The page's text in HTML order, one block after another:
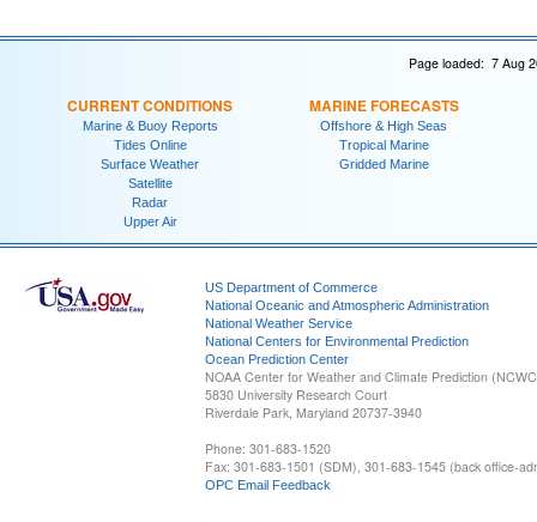
Page loaded: 7 Aug
CURRENT CONDITIONS
Marine & Buoy Reports
Tides Online
Surface Weather
Satellite
Radar
Upper Air
MARINE FORECASTS
Offshore & High Seas
Tropical Marine
Gridded Marine
US Department of Commerce
National Oceanic and Atmospheric Administration
National Weather Service
National Centers for Environmental Prediction
Ocean Prediction Center
NOAA Center for Weather and Climate Prediction
5830 University Research Court
Riverdale Park, Maryland 20737-3940
Phone: 301-683-1520
Fax: 301-683-1501 (SDM), 301-683-1545 (back office-
OPC Email Feedback